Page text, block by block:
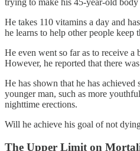
trying to make his 45-year-old
He takes 110 vitamins a day and
he learns to help other people keep
He even went so far as to receive a
However, he reported that there
He has shown that he has achieved
younger man, such as more
nighttime erections.
Will he achieve his goal of not
The Upper Limit on